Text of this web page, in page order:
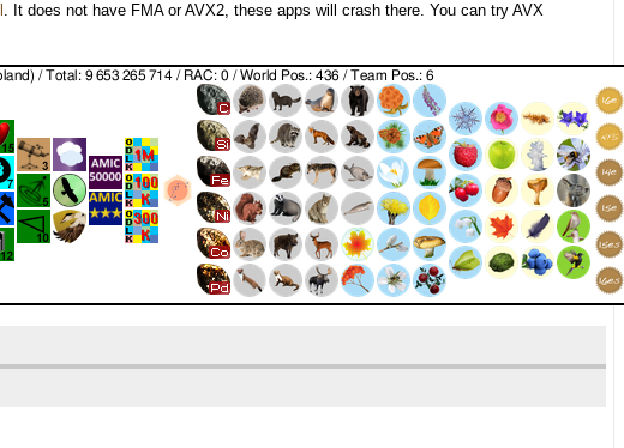
. It does not have FMA or AVX2, these apps will crash there. You can try AVX